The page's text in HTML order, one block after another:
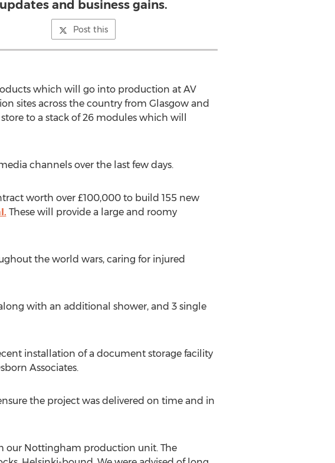
updates and business gains.
Post this
which will go into production at AV
sites across the country from Glasgow and
to a stack of 26 modules which will
channels over the last few days.
worth over £100,000 to build 155 new
These will provide a large and roomy
the world wars, caring for injured
with an additional shower, and 3 single
installation of a document storage facility
Associates.
the project was delivered on time and in
our Nottingham production unit. The